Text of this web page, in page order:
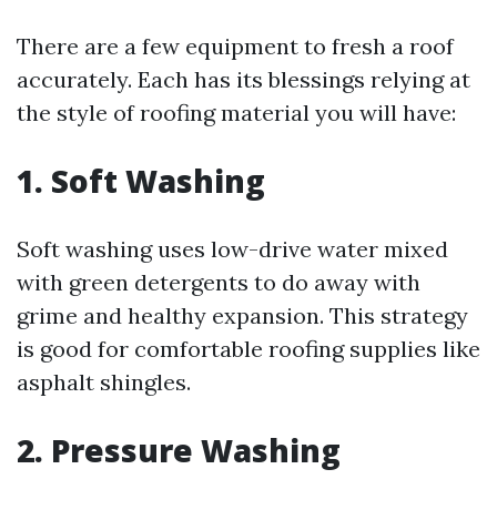
There are a few equipment to fresh a roof
accurately. Each has its blessings relying at
the style of roofing material you will have:
1. Soft Washing
Soft washing uses low-drive water mixed
with green detergents to do away with
grime and healthy expansion. This strategy
is good for comfortable roofing supplies like
asphalt shingles.
2. Pressure Washing